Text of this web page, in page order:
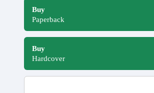
Buy
Paperback
Buy
Hardcover